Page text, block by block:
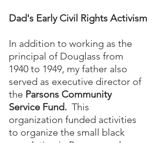
Dad's Early Civil Rights Activism
In addition to working as the
principal of Douglass from
1940 to 1949, my father also
served as executive director of
the Parsons Community
Service Fund. This
organization funded activities
to organize the small black